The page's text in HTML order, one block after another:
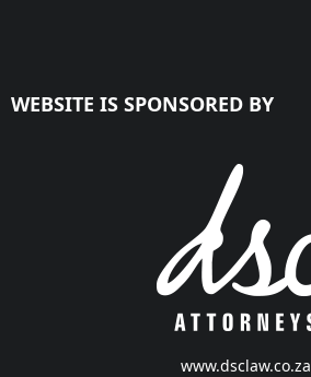
WEBSITE IS SPONSORED BY
www.dsclaw.co.za